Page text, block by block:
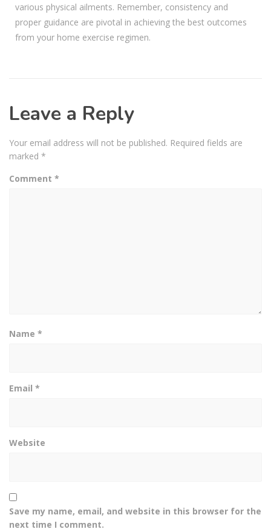
various physical ailments. Remember, consistency and
proper guidance are pivotal in achieving the best outcomes
from your home exercise regimen.
Leave a Reply
Your email address will not be published. Required fields are
marked *
Comment *
Name *
Email *
Website
Save my name, email, and website in this browser for the
next time I comment.